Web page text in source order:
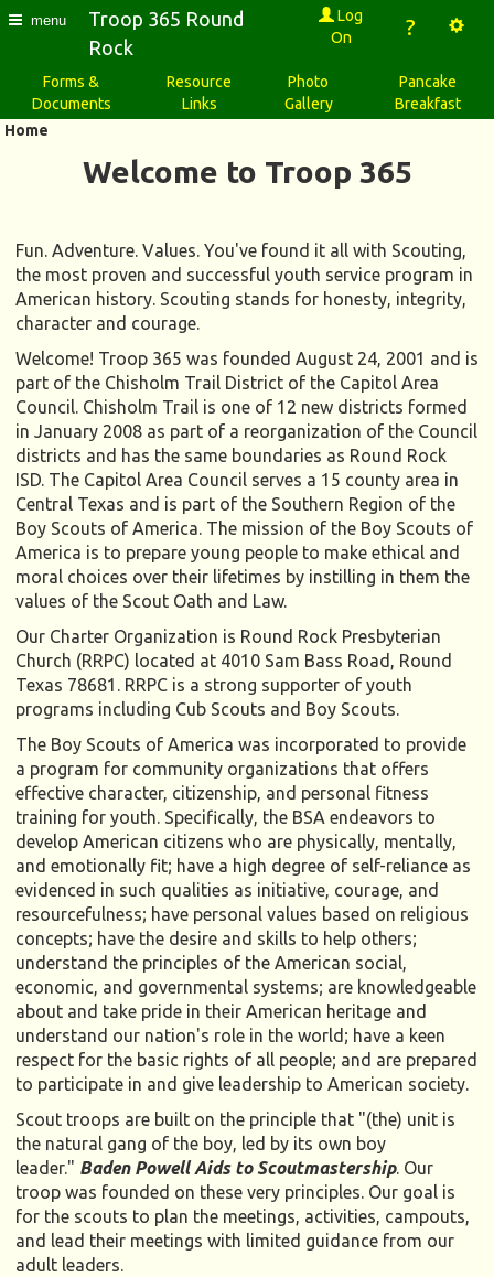
menu
Troop 365 Round
Rock
Log
On
?
Forms &
Documents
Resource
Links
Photo
Gallery
Pancake
Breakfast
Home
Welcome to Troop 365
Fun. Adventure. Values. You've found it all with Scouting,
the most proven and successful youth service program in
American history. Scouting stands for honesty, integrity,
character and courage.
Welcome! Troop 365 was founded August 24, 2001 and is
part of the Chisholm Trail District of the Capitol Area
Council. Chisholm Trail is one of 12 new districts formed
in January 2008 as part of a reorganization of the Council
districts and has the same boundaries as Round Rock
ISD. The Capitol Area Council serves a 15 county area in
Central Texas and is part of the Southern Region of the
Boy Scouts of America. The mission of the Boy Scouts of
America is to prepare young people to make ethical and
moral choices over their lifetimes by instilling in them the
values of the Scout Oath and Law.
Our Charter Organization is Round Rock Presbyterian
Church (RRPC) located at 4010 Sam Bass Road, Round
Texas 78681. RRPC is a strong supporter of youth
programs including Cub Scouts and Boy Scouts.
The Boy Scouts of America was incorporated to provide
a program for community organizations that offers
effective character, citizenship, and personal fitness
training for youth. Specifically, the BSA endeavors to
develop American citizens who are physically, mentally,
and emotionally fit; have a high degree of self-reliance as
evidenced in such qualities as initiative, courage, and
resourcefulness; have personal values based on religious
concepts; have the desire and skills to help others;
understand the principles of the American social,
economic, and governmental systems; are knowledgeable
about and take pride in their American heritage and
understand our nation's role in the world; have a keen
respect for the basic rights of all people; and are prepared
to participate in and give leadership to American society.
Scout troops are built on the principle that "(the) unit is
the natural gang of the boy, led by its own boy
leader." Baden Powell Aids to Scoutmastership. Our
troop was founded on these very principles. Our goal is
for the scouts to plan the meetings, activities, campouts,
and lead their meetings with limited guidance from our
adult leaders.